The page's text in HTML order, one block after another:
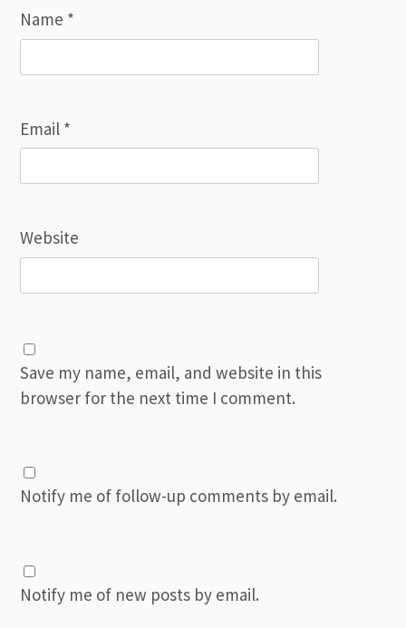
Name *
Email *
Website
Save my name, email, and website in this
browser for the next time I comment.
Notify me of follow-up comments by email.
Notify me of new posts by email.